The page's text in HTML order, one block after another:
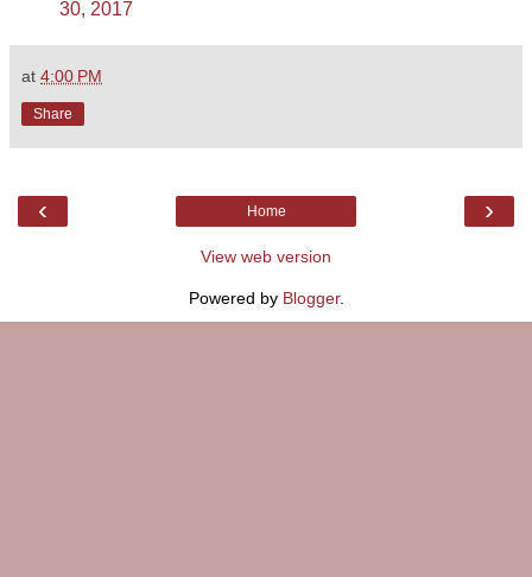
30, 2017
at 4:00 PM
Share
‹ ›
Home
View web version
Powered by Blogger.